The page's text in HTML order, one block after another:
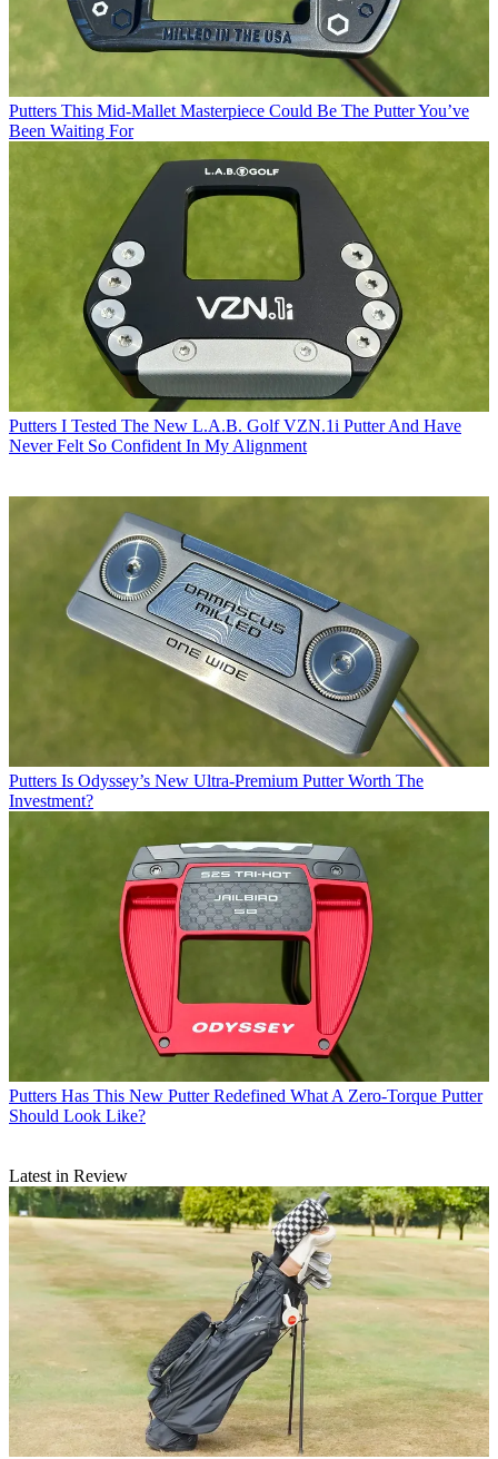
Putters This Mid-Mallet Masterpiece Could Be The Putter You’ve
Been Waiting For
Putters I Tested The New L.A.B. Golf VZN.1i Putter And Have
Never Felt So Confident In My Alignment
Putters Is Odyssey’s New Ultra-Premium Putter Worth The
Investment?
Putters Has This New Putter Redefined What A Zero-Torque Putter
Should Look Like?
Latest in Review